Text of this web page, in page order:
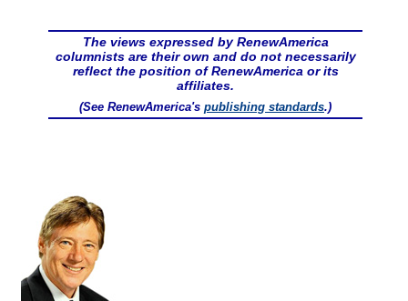
The views expressed by RenewAmerica
columnists are their own and do not necessarily
reflect the position of RenewAmerica or its
affiliates.
(See RenewAmerica's publishing standards.)